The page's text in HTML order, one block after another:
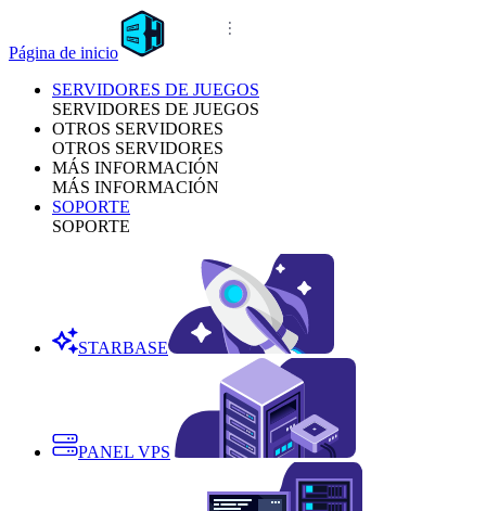
Página de inicio
SERVIDORES DE JUEGOS
SERVIDORES DE JUEGOS
OTROS SERVIDORES
OTROS SERVIDORES
MÁS INFORMACIÓN
MÁS INFORMACIÓN
SOPORTE
SOPORTE
STARBASE
PANEL VPS